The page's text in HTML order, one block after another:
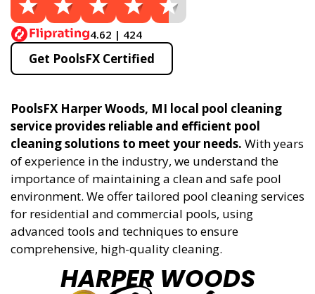
4.62 | 424
Get PoolsFX Certified
PoolsFX Harper Woods, MI local pool cleaning
service provides reliable and efficient pool
cleaning solutions to meet your needs. With years
of experience in the industry, we understand the
importance of maintaining a clean and safe pool
environment. We offer tailored pool cleaning services
for residential and commercial pools, using
advanced tools and techniques to ensure
comprehensive, high-quality cleaning.
HARPER WOODS